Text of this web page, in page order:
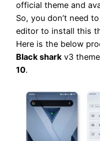
official theme and
So, you don’t need
editor to install this
Here is the below
Black sharkv3
10.